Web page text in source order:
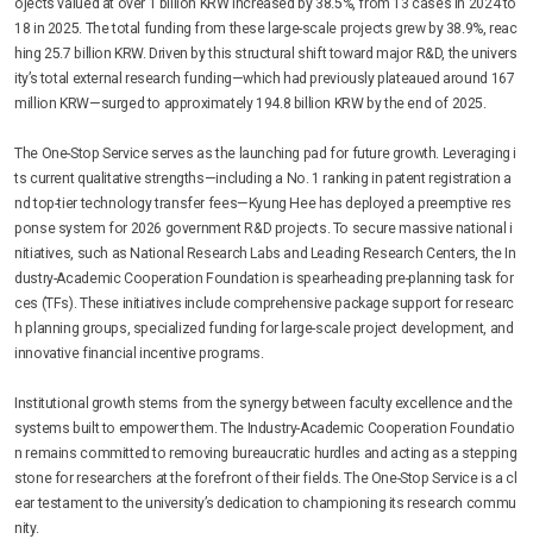
ojects valued at over 1 billion KRW increased by 38.5%, from 13 cases in 2024 to
18 in 2025. The total funding from these large-scale projects grew by 38.9%, reac
hing 25.7 billion KRW. Driven by this structural shift toward major R&D, the univers
ity’s total external research funding—which had previously plateaued around 167
million KRW—surged to approximately 194.8 billion KRW by the end of 2025.
The One-Stop Service serves as the launching pad for future growth. Leveraging i
ts current qualitative strengths—including a No. 1 ranking in patent registration a
nd top-tier technology transfer fees—Kyung Hee has deployed a preemptive res
ponse system for 2026 government R&D projects. To secure massive national i
nitiatives, such as National Research Labs and Leading Research Centers, the In
dustry-Academic Cooperation Foundation is spearheading pre-planning task for
ces (TFs). These initiatives include comprehensive package support for researc
h planning groups, specialized funding for large-scale project development, and
innovative financial incentive programs.
Institutional growth stems from the synergy between faculty excellence and the
systems built to empower them. The Industry-Academic Cooperation Foundatio
n remains committed to removing bureaucratic hurdles and acting as a stepping
stone for researchers at the forefront of their fields. The One-Stop Service is a cl
ear testament to the university’s dedication to championing its research commu
nity.